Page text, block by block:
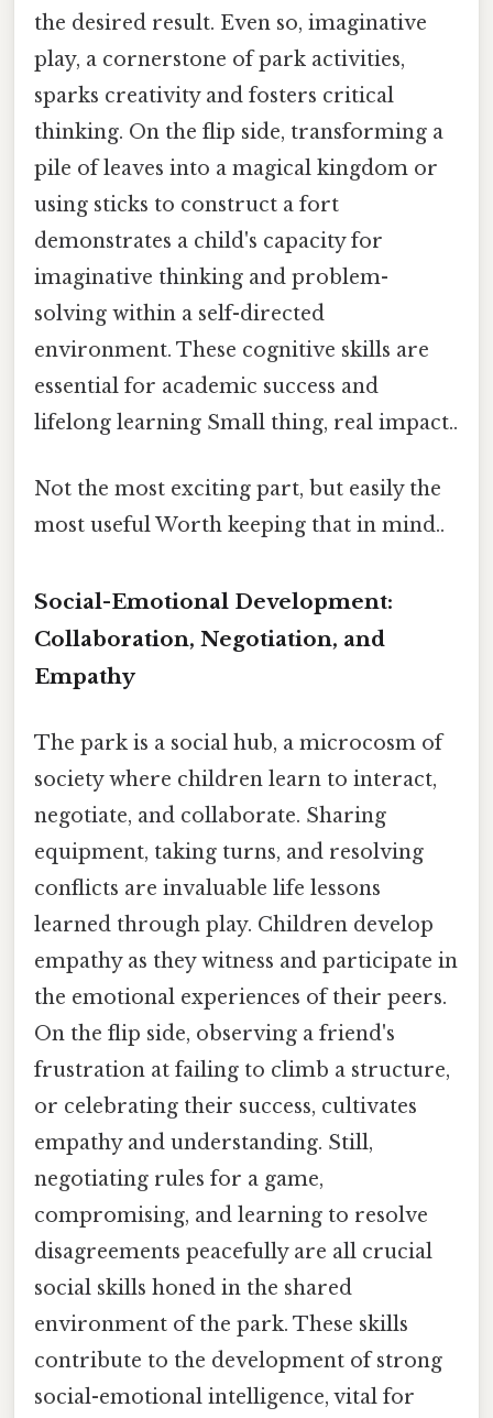
the desired result. Even so, imaginative
play, a cornerstone of park activities,
sparks creativity and fosters critical
thinking. On the flip side, transforming a
pile of leaves into a magical kingdom or
using sticks to construct a fort
demonstrates a child's capacity for
imaginative thinking and problem-
solving within a self-directed
environment. These cognitive skills are
essential for academic success and
lifelong learning Small thing, real impact..
Not the most exciting part, but easily the
most useful Worth keeping that in mind..
Social-Emotional Development:
Collaboration, Negotiation, and
Empathy
The park is a social hub, a microcosm of
society where children learn to interact,
negotiate, and collaborate. Sharing
equipment, taking turns, and resolving
conflicts are invaluable life lessons
learned through play. Children develop
empathy as they witness and participate in
the emotional experiences of their peers.
On the flip side, observing a friend's
frustration at failing to climb a structure,
or celebrating their success, cultivates
empathy and understanding. Still,
negotiating rules for a game,
compromising, and learning to resolve
disagreements peacefully are all crucial
social skills honed in the shared
environment of the park. These skills
contribute to the development of strong
social-emotional intelligence, vital for